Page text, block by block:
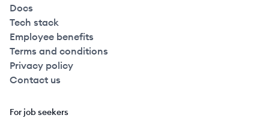
Docs
Tech stack
Employee benefits
Terms and conditions
Privacy policy
Contact us
For job seekers